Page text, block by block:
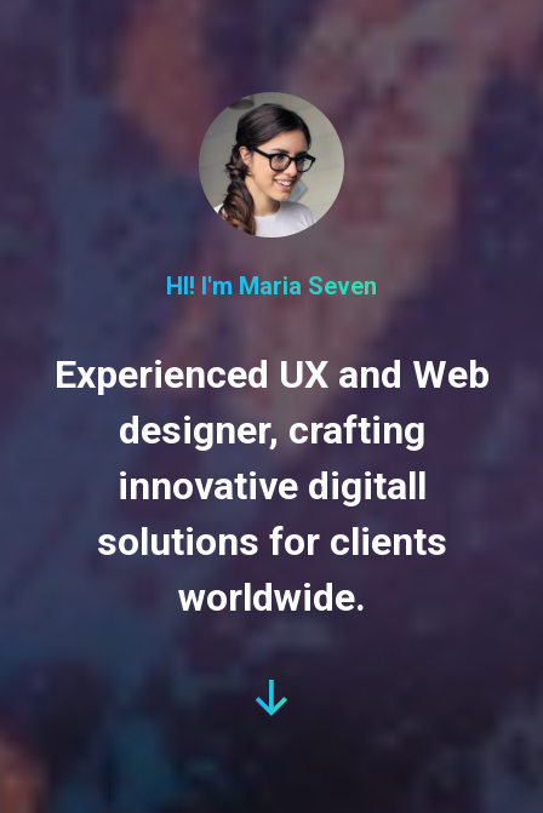
HI! I'm Maria Seven
Experienced UX and Web
designer, crafting
innovative digitall
solutions for clients
worldwide.